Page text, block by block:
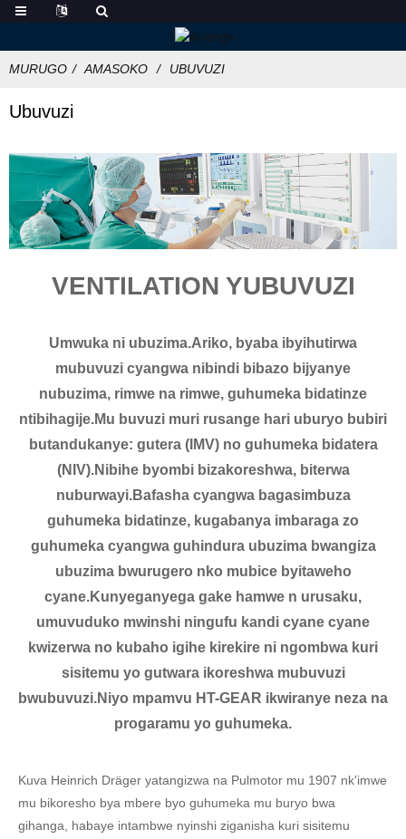
MURUGO AMASOKO UBUVUZI
Ubuvuzi
VENTILATION YUBUVUZI
Umwuka ni ubuzima.Ariko, byaba ibyihutirwa
mubuvuzi cyangwa nibindi bibazo bijyanye
nubuzima, rimwe na rimwe, guhumeka bidatinze
ntibihagije.Mu buvuzi muri rusange hari uburyo bubiri
butandukanye: gutera (IMV) no guhumeka bidatera
(NIV).Nibihe byombi bizakoreshwa, biterwa
nuburwayi.Bafasha cyangwa bagasimbuza
guhumeka bidatinze, kugabanya imbaraga zo
guhumeka cyangwa guhindura ubuzima bwangiza
ubuzima bwurugero nko mubice byitaweho
cyane.Kunyeganyega gake hamwe n urusaku,
umuvuduko mwinshi ningufu kandi cyane cyane
kwizerwa no kubaho igihe kirekire ni ngombwa kuri
sisitemu yo gutwara ikoreshwa mubuvuzi
bwubuvuzi.Niyo mpamvu HT-GEAR ikwiranye neza na
progaramu yo guhumeka.
Kuva Heinrich Dräger yatangizwa na Pulmotor mu 1907 nk'imwe
mu bikoresho bya mbere byo guhumeka mu buryo bwa
gihanga, habaye intambwe nyinshi ziganisha kuri sisitemu